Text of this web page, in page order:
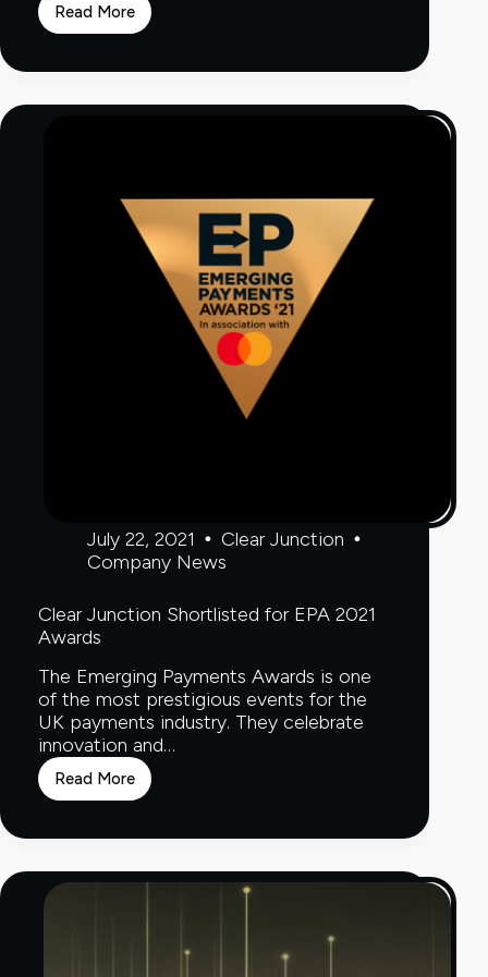
Read More
PayOp
Enhances
Offering
July 22, 2021
Clear Junction
Company News
Clear Junction Shortlisted for EPA 2021
Awards
The Emerging Payments Awards is one
of the most prestigious events for the
UK payments industry. They celebrate
innovation and…
Read More
Clear
Junction
2021